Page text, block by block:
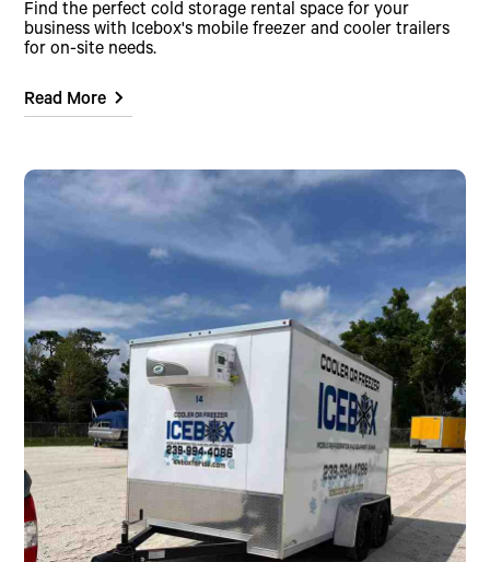
Find the perfect cold storage rental space for your
business with Icebox's mobile freezer and cooler trailers
for on-site needs.
Read More